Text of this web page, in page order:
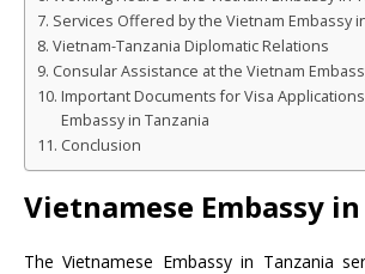
Services Offered by the Vietnam Embassy
Vietnam-Tanzania Diplomatic Relations
Consular Assistance at the Vietnam
Important Documents for Visa
Embassy in Tanzania
Conclusion
Vietnamese Embassy
The Vietnamese Embassy in Tanzania